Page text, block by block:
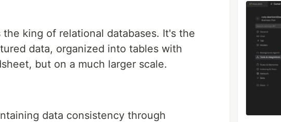
king of relational databases. It's the
data, organized into tables with
but on a much larger scale.
data consistency through